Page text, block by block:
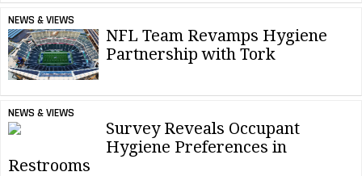
NEWS & VIEWS
NFL Team Revamps Hygiene
Partnership with Tork
NEWS & VIEWS
Survey Reveals Occupant
Hygiene Preferences in
Restrooms